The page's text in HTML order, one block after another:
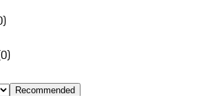
)
0)
Recommended